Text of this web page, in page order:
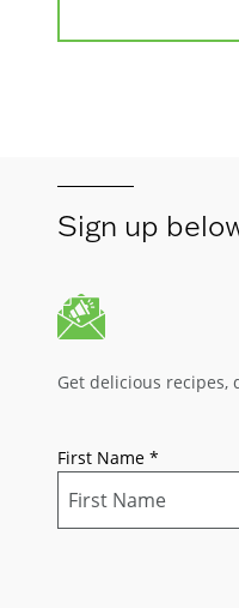
Sign up
Get delicious
First Name*